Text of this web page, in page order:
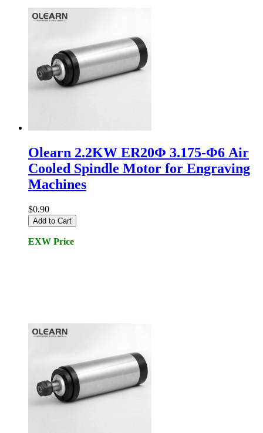
Olearn 2.2KW ER20Φ 3.175-Φ6 Air
Cooled Spindle Motor for Engraving
Machines
$0.90
Add to Cart
EXW Price